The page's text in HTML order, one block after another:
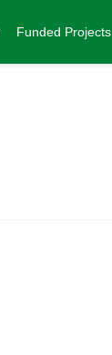
Funded Projects